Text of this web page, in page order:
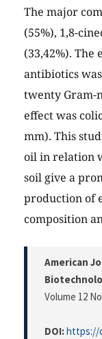
The major
(55%), 1,8-
(33,42%). The
antibiotics
twenty Gram-
effect was
mm). This
oil in relation
soil give a
production of
composition
American
Volume 12
DOI:https://